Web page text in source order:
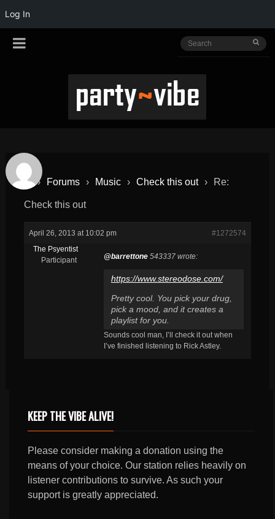
Log In
› Forums › Music › Check this out › Re:
Check this out
April 26, 2013 at 10:02 pm
#1272574
The Psyentist
Participant
@barrettone543337 wrote:
https://www.stereodose.com/
Pretty cool. You pick your drug,
pick a mood, and it creates a
playlist for you.
Sounds cool man, I’ll check it out when
I’ve finished listening to Rick Astley.
KEEP THE VIBE ALIVE!
Please consider making a donation using the
means of your choice. Our station relies heavily on
listener contributions to survive. As such your
support is greatly appreciated.